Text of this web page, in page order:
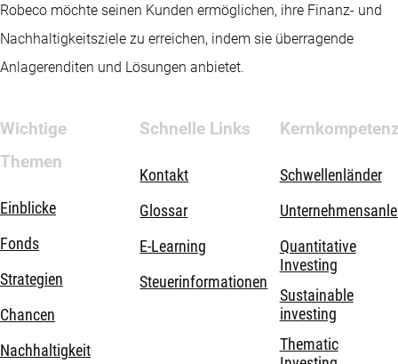
Robeco möchte seinen Kunden ermöglichen, ihre Finanz- und
Nachhaltigkeitsziele zu erreichen, indem sie überragende
Anlagerenditen und Lösungen anbietet.
Wichtige
Themen
Einblicke
Fonds
Strategien
Chancen
Nachhaltigkeit
Schnelle Links
Kontakt
Glossar
E-Learning
Steuerinformationen
Schwellenländer
Quantitative
Investing
Sustainable
investing
Thematic